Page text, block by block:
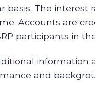
basis. The interest
Accounts are
participants in
information
and